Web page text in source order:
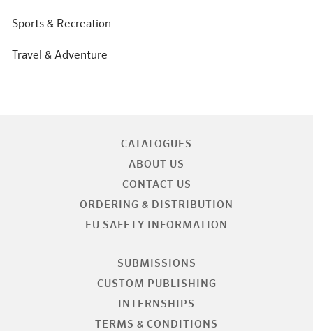
Sports & Recreation
Travel & Adventure
CATALOGUES
ABOUT US
CONTACT US
ORDERING & DISTRIBUTION
EU SAFETY INFORMATION
SUBMISSIONS
CUSTOM PUBLISHING
INTERNSHIPS
TERMS & CONDITIONS